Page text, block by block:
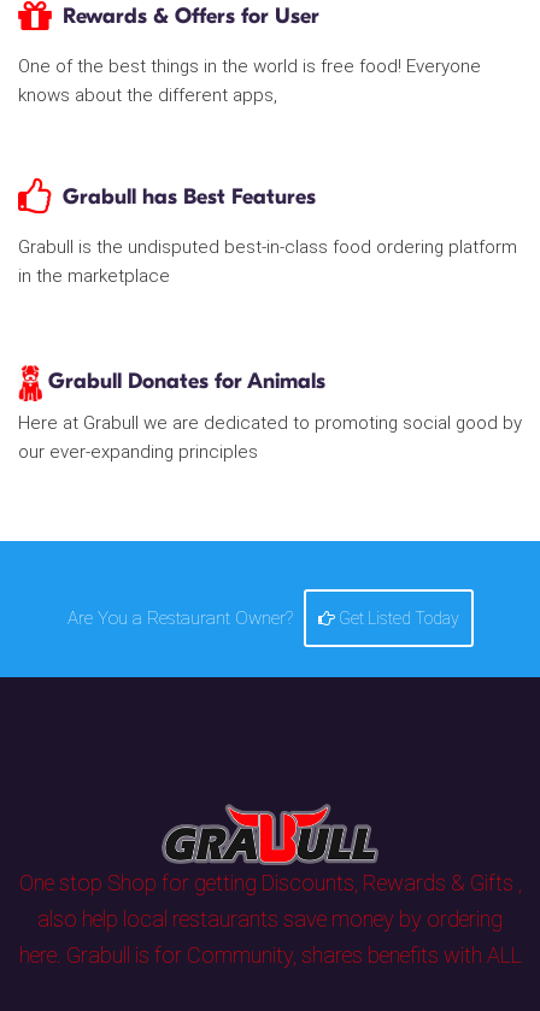
Rewards & Offers for User
One of the best things in the world is free food! Everyone
knows about the different apps,
Grabull has Best Features
Grabull is the undisputed best-in-class food ordering platform
in the marketplace
Grabull Donates for Animals
Here at Grabull we are dedicated to promoting social good by
our ever-expanding principles
Are You a Restaurant Owner? Get Listed Today
One stop Shop for getting Discounts, Rewards & Gifts ,
also help local restaurants save money by ordering
here. Grabull is for Community, shares benefits with ALL